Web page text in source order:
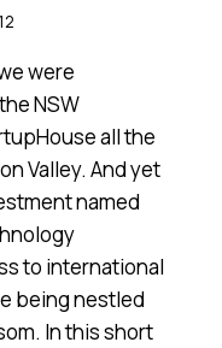
were
NSW
all the
Valley. And yet
named
to international
being nestled
In this short